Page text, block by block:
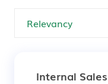
Internal